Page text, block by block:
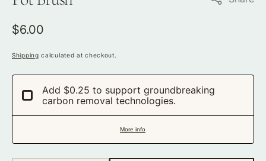
Regular
$6.00
Shipping calculated at checkout.
Add $0.25 to support groundbreaking
carbon removal technologies.
More info